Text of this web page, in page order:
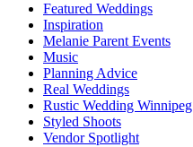
Featured Weddings
Inspiration
Melanie Parent Events
Music
Planning Advice
Real Weddings
Rustic Wedding Winnipeg
Styled Shoots
Vendor Spotlight